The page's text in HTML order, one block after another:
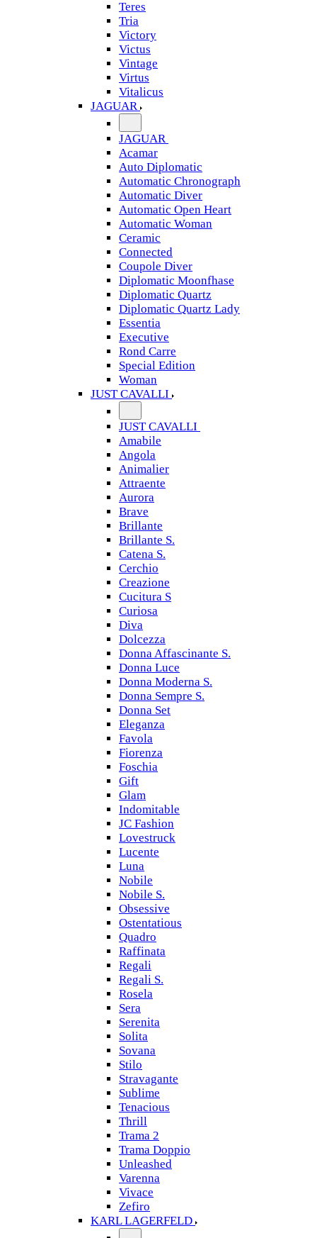
Teres
Tria
Victory
Victus
Vintage
Virtus
Vitalicus
JAGUAR
JAGUAR
Acamar
Auto Diplomatic
Automatic Chronograph
Automatic Diver
Automatic Open Heart
Automatic Woman
Ceramic
Connected
Coupole Diver
Diplomatic Moonfhase
Diplomatic Quartz
Diplomatic Quartz Lady
Essentia
Executive
Rond Carre
Special Edition
Woman
JUST CAVALLI
JUST CAVALLI
Amabile
Angola
Animalier
Attraente
Aurora
Brave
Brillante
Brillante S.
Catena S.
Cerchio
Creazione
Cucitura S
Curiosa
Diva
Dolcezza
Donna Affascinante S.
Donna Luce
Donna Moderna S.
Donna Sempre S.
Donna Set
Eleganza
Favola
Fiorenza
Foschia
Gift
Glam
Indomitable
JC Fashion
Lovestruck
Lucente
Luna
Nobile
Nobile S.
Obsessive
Ostentatious
Quadro
Raffinata
Regali
Regali S.
Rosela
Sera
Serenita
Solita
Sovana
Stilo
Stravagante
Sublime
Tenacious
Thrill
Trama 2
Trama Doppio
Unleashed
Varenna
Vivace
Zefiro
KARL LAGERFELD